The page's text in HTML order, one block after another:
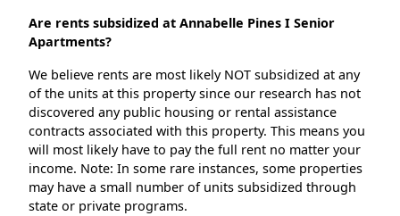
Are rents subsidized at Annabelle Pines I Senior
Apartments?
We believe rents are most likely NOT subsidized at any
of the units at this property since our research has not
discovered any public housing or rental assistance
contracts associated with this property. This means you
will most likely have to pay the full rent no matter your
income. Note: In some rare instances, some properties
may have a small number of units subsidized through
state or private programs.